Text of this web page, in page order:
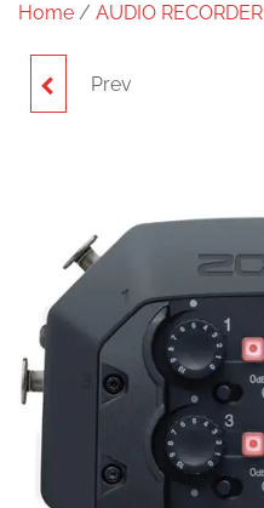
Home / AUDIO RECORDER
VRH-8 AMBISONICS VR
Prev